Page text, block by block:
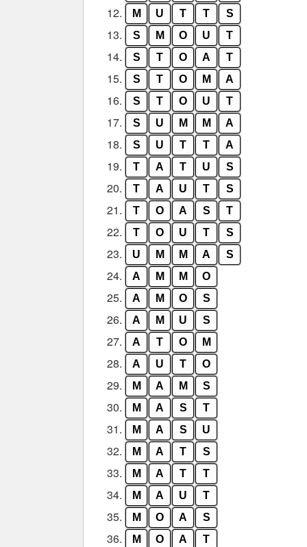
12. M U T T S
13. S M O U T
14. S T O A T
15. S T O M A
16. S T O U T
17. S U M M A
18. S U T T A
19. T A T U S
20. T A U T S
21. T O A S T
22. T O U T S
23. U M M A S
24. A M M O
25. A M O S
26. A M U S
27. A T O M
28. A U T O
29. M A M S
30. M A S T
31. M A S U
32. M A T S
33. M A T T
34. M A U T
35. M O A S
36. M O A T